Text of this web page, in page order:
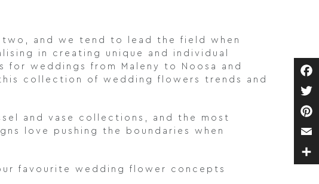
and we tend to lead the field when
in creating unique and individual
weddings from Maleny to Noosa and
collection of wedding flowers trends and
and vase collections, and the most
love pushing the boundaries when
favourite wedding flower concepts